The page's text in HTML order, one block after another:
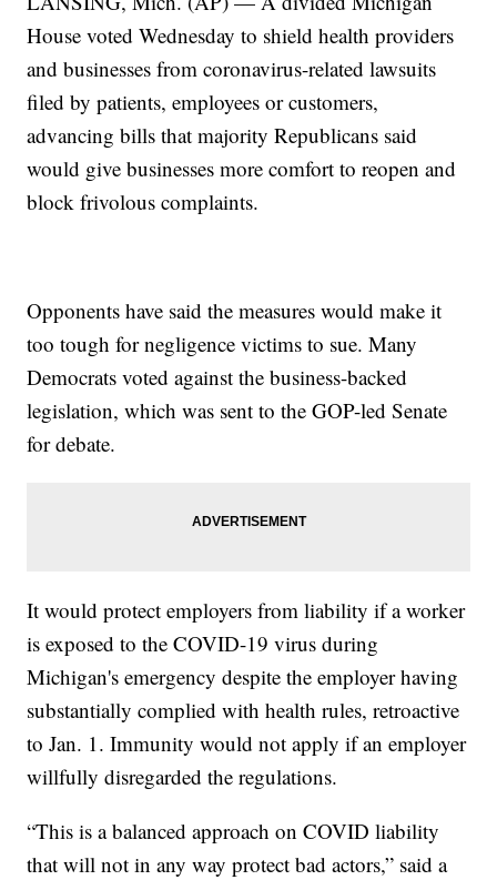
House voted Wednesday to shield health providers
and businesses from coronavirus-related lawsuits
filed by patients, employees or customers,
advancing bills that majority Republicans said
would give businesses more comfort to reopen and
block frivolous complaints.
Opponents have said the measures would make it
too tough for negligence victims to sue. Many
Democrats voted against the business-backed
legislation, which was sent to the GOP-led Senate
for debate.
It would protect employers from liability if a worker
is exposed to the COVID-19 virus during
Michigan's emergency despite the employer having
substantially complied with health rules, retroactive
to Jan. 1. Immunity would not apply if an employer
willfully disregarded the regulations.
“This is a balanced approach on COVID liability
that will not in any way protect bad actors,” said a